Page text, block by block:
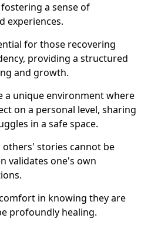
a sense of
experiences.
for those recovering
providing a structured
and growth.
a unique environment where
on a personal level, sharing
in a safe space.
stories cannot be
validates one's own
in knowing they are
profoundly healing.